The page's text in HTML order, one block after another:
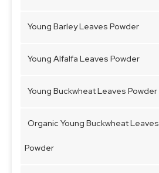
Young Barley Leaves Powder
Young Alfalfa Leaves Powder
Young Buckwheat Leaves Powder
Organic Young Buckwheat Leaves
Powder